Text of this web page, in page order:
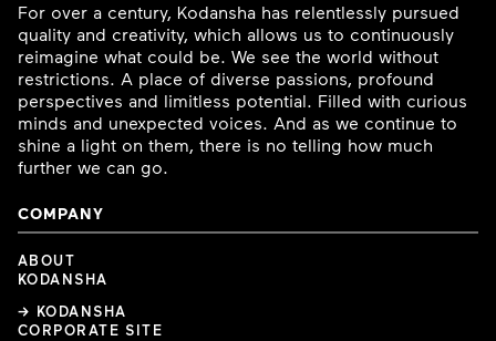
For over a century, Kodansha has relentlessly pursued
quality and creativity, which allows us to continuously
reimagine what could be. We see the world without
restrictions. A place of diverse passions, profound
perspectives and limitless potential. Filled with curious
minds and unexpected voices. And as we continue to
shine a light on them, there is no telling how much
further we can go.
COMPANY
ABOUT
KODANSHA
→ KODANSHA
CORPORATE SITE